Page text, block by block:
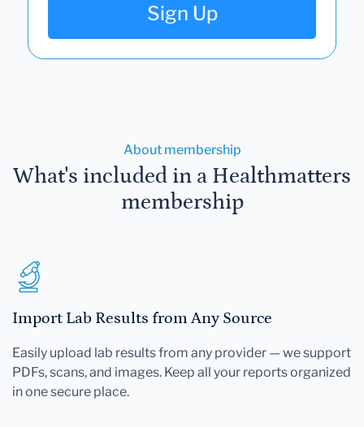
Sign Up
About membership
What's included in a Healthmatters
membership
Import Lab Results from Any Source
Easily upload lab results from any provider — we support
PDFs, scans, and images. Keep all your reports organized
in one secure place.